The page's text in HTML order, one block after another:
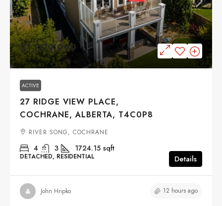
$1,079,999
ACTIVE
27 RIDGE VIEW PLACE,
COCHRANE, ALBERTA, T4C0P8
RIVER SONG, COCHRANE
4 3 1724.15 sqft
DETACHED, RESIDENTIAL Details
John Hripko 12 hours ago